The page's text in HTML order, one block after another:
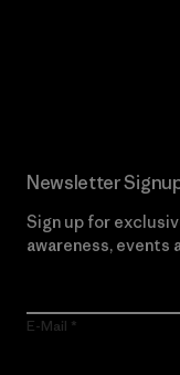
Newsletter
Sign up for
awareness, events
E-Mail